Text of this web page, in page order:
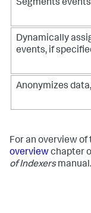
Segments events
Dynamically
events, if
Anonymizes
For an overview of
overviewchapter
of Indexersmanual.